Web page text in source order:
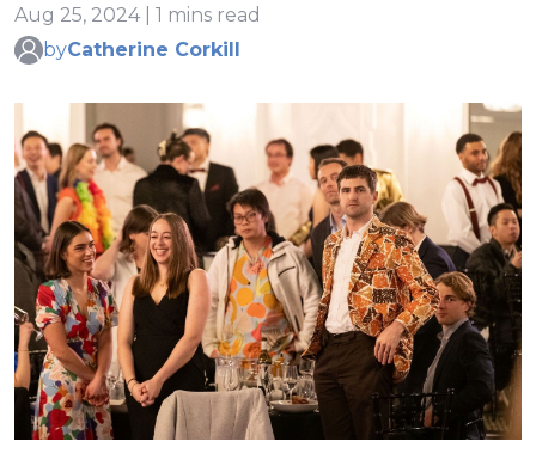
Aug 25, 2024 | 1 mins read
byCatherine Corkill